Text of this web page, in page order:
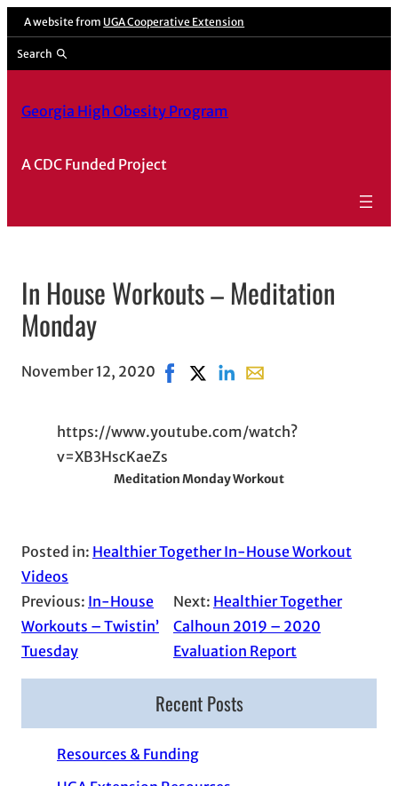
A website from UGA Cooperative Extension
Search
Georgia High Obesity Program
A CDC Funded Project
In House Workouts – Meditation
Monday
November 12, 2020 Share on Facebook, opens in new
Share on X, opens in new
Share on LinkedIn
Share with email,
https://www.youtube.com/watch?
v=XB3HscKaeZs
Meditation Monday Workout
Posted in: Healthier Together In-House Workout
Videos
Previous: In-House
Workouts – Twistin’
Tuesday
Next: Healthier Together
Calhoun 2019 – 2020
Evaluation Report
Recent Posts
Resources & Funding